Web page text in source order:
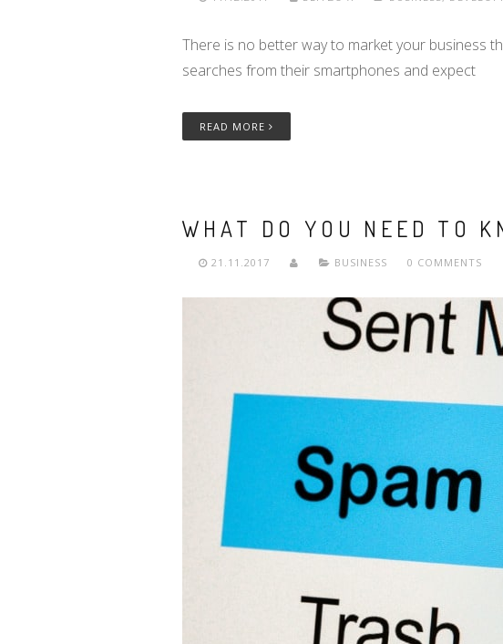
There is no better way to market your business
searches from their smartphones and expect
READ MORE
WHAT DO YOU NEED TO
21.11.2017 BUSINESS 0 COMMENTS